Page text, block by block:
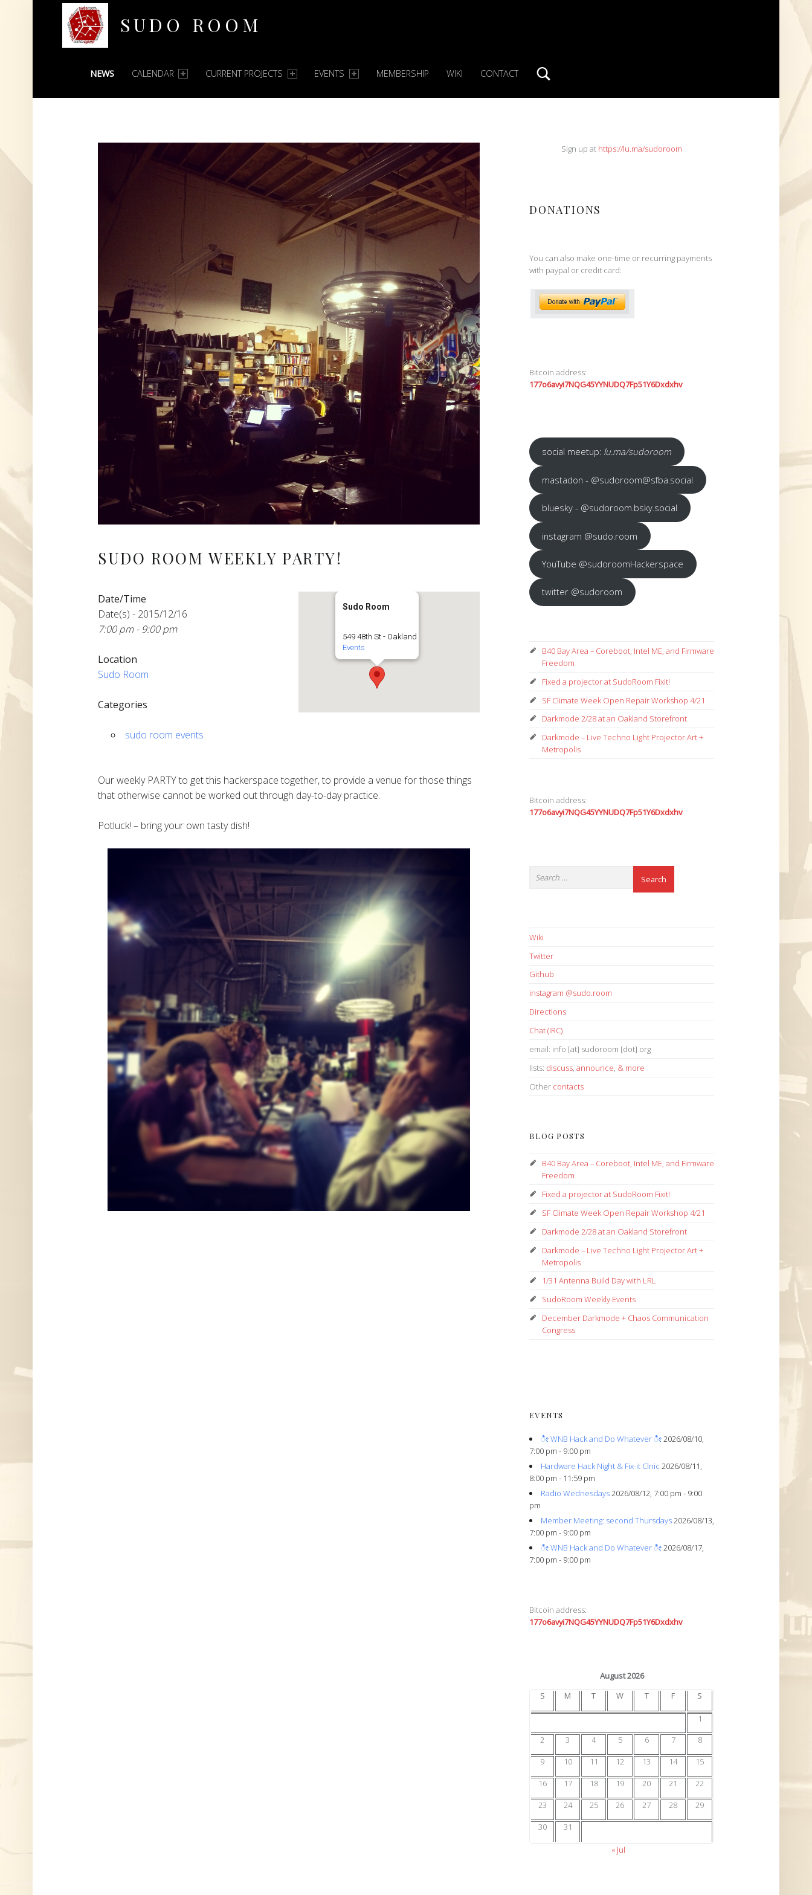
SUDO ROOM
PRIMARY MENU
NEWS CALENDAR CURRENT PROJECTS EVENTS MEMBERSHIP WIKI CONTACT
SUDO ROOM WEEKLY PARTY!
Sudo Room
549 48th St - Oakland
Events
Date/Time
Date(s) - 2015/12/16
7:00 pm - 9:00 pm
Location
Sudo Room
Categories
sudo room events
Our weekly PARTY to get this hackerspace together, to provide a venue for those things
that otherwise cannot be worked out through day-to-day practice.
Potluck! – bring your own tasty dish!
SIDEBARSign up at https://lu.ma/sudoroom
DONATIONS
You can also make one-time or recurring payments
with paypal or credit card:
Bitcoin address:
177o6avyi7NQG45YYNUDQ7Fp51Y6Dxdxhv
social meetup: lu.ma/sudoroom
mastadon - @sudoroom@sfba.social
bluesky - @sudoroom.bsky.social
instagram @sudo.room
YouTube @sudoroomHackerspace
twitter @sudoroom
B40 Bay Area – Coreboot, Intel ME, and Firmware
Freedom
Fixed a projector at SudoRoom Fixit!
SF Climate Week Open Repair Workshop 4/21
Darkmode 2/28 at an Oakland Storefront
Darkmode – Live Techno Light Projector Art +
Metropolis
Bitcoin address:
177o6avyi7NQG45YYNUDQ7Fp51Y6Dxdxhv
Wiki
Twitter
Github
instagram @sudo.room
Directions
Chat (IRC)
email: info [at] sudoroom [dot] org
lists: discuss, announce, & more
Other contacts
BLOG POSTS
B40 Bay Area – Coreboot, Intel ME, and Firmware
Freedom
Fixed a projector at SudoRoom Fixit!
SF Climate Week Open Repair Workshop 4/21
Darkmode 2/28 at an Oakland Storefront
Darkmode – Live Techno Light Projector Art +
Metropolis
1/31 Antenna Build Day with LRL
SudoRoom Weekly Events
December Darkmode + Chaos Communication
Congress
EVENTS
ೀ WNB Hack and Do Whatever ೀ2026/08/10,
7:00 pm - 9:00 pm
Hardware Hack Night & Fix-it Clnic 2026/08/11,
8:00 pm - 11:59 pm
Radio Wednesdays2026/08/12, 7:00 pm - 9:00
pm
Member Meeting: second Thursdays2026/08/13,
7:00 pm - 9:00 pm
ೀ WNB Hack and Do Whatever ೀ2026/08/17,
7:00 pm - 9:00 pm
Bitcoin address:
177o6avyi7NQG45YYNUDQ7Fp51Y6Dxdxhv
August 2026
S
M T W T F S
1
2
3 4 5 6 7
8
9
10 11 12 13 14
15
16
17 18 19 20 21
22
23
24 25 26 27 28
29
30
31
« Jul